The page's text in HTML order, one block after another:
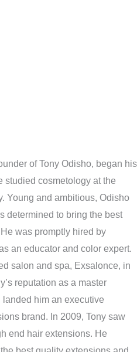
of Tony Odisho, began his
studied cosmetology at the
Young and ambitious, Odisho
determined to bring the best
was promptly hired by
an educator and color expert.
salon and spa, Exsalonce, in
reputation as a master
him an executive
brand. In 2009, Tony saw
end hair extensions. He